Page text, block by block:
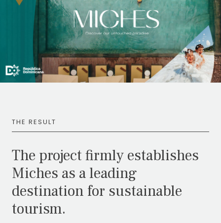
THE RESULT
The project firmly establishes
Miches as a leading
destination for sustainable
tourism.